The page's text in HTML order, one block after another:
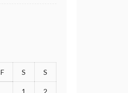
F S S
1 2